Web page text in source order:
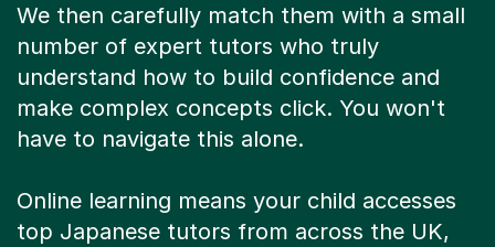
We then carefully match them with a small
number of expert tutors who truly
understand how to build confidence and
make complex concepts click. You won't
have to navigate this alone.
Online learning means your child accesses
top Japanese tutors from across the UK,